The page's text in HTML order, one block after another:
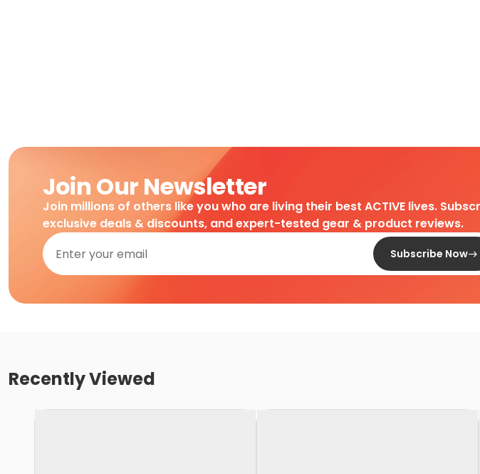
Join Our Newsletter
Join millions of others like you who are living their best ACTIVE lives.
exclusive deals & discounts, and expert-tested gear & product reviews.
Subscribe Now
Recently Viewed